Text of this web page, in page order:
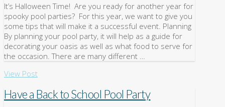
It’s Halloween Time! Are you ready for another year for
spooky pool parties? For this year, we want to give you
some tips that will make it a successful event. Planning
By planning your pool party, it will help as a guide for
decorating your oasis as well as what food to serve for
the occasion. There are many different …
View Post
Have a Back to School Pool Party